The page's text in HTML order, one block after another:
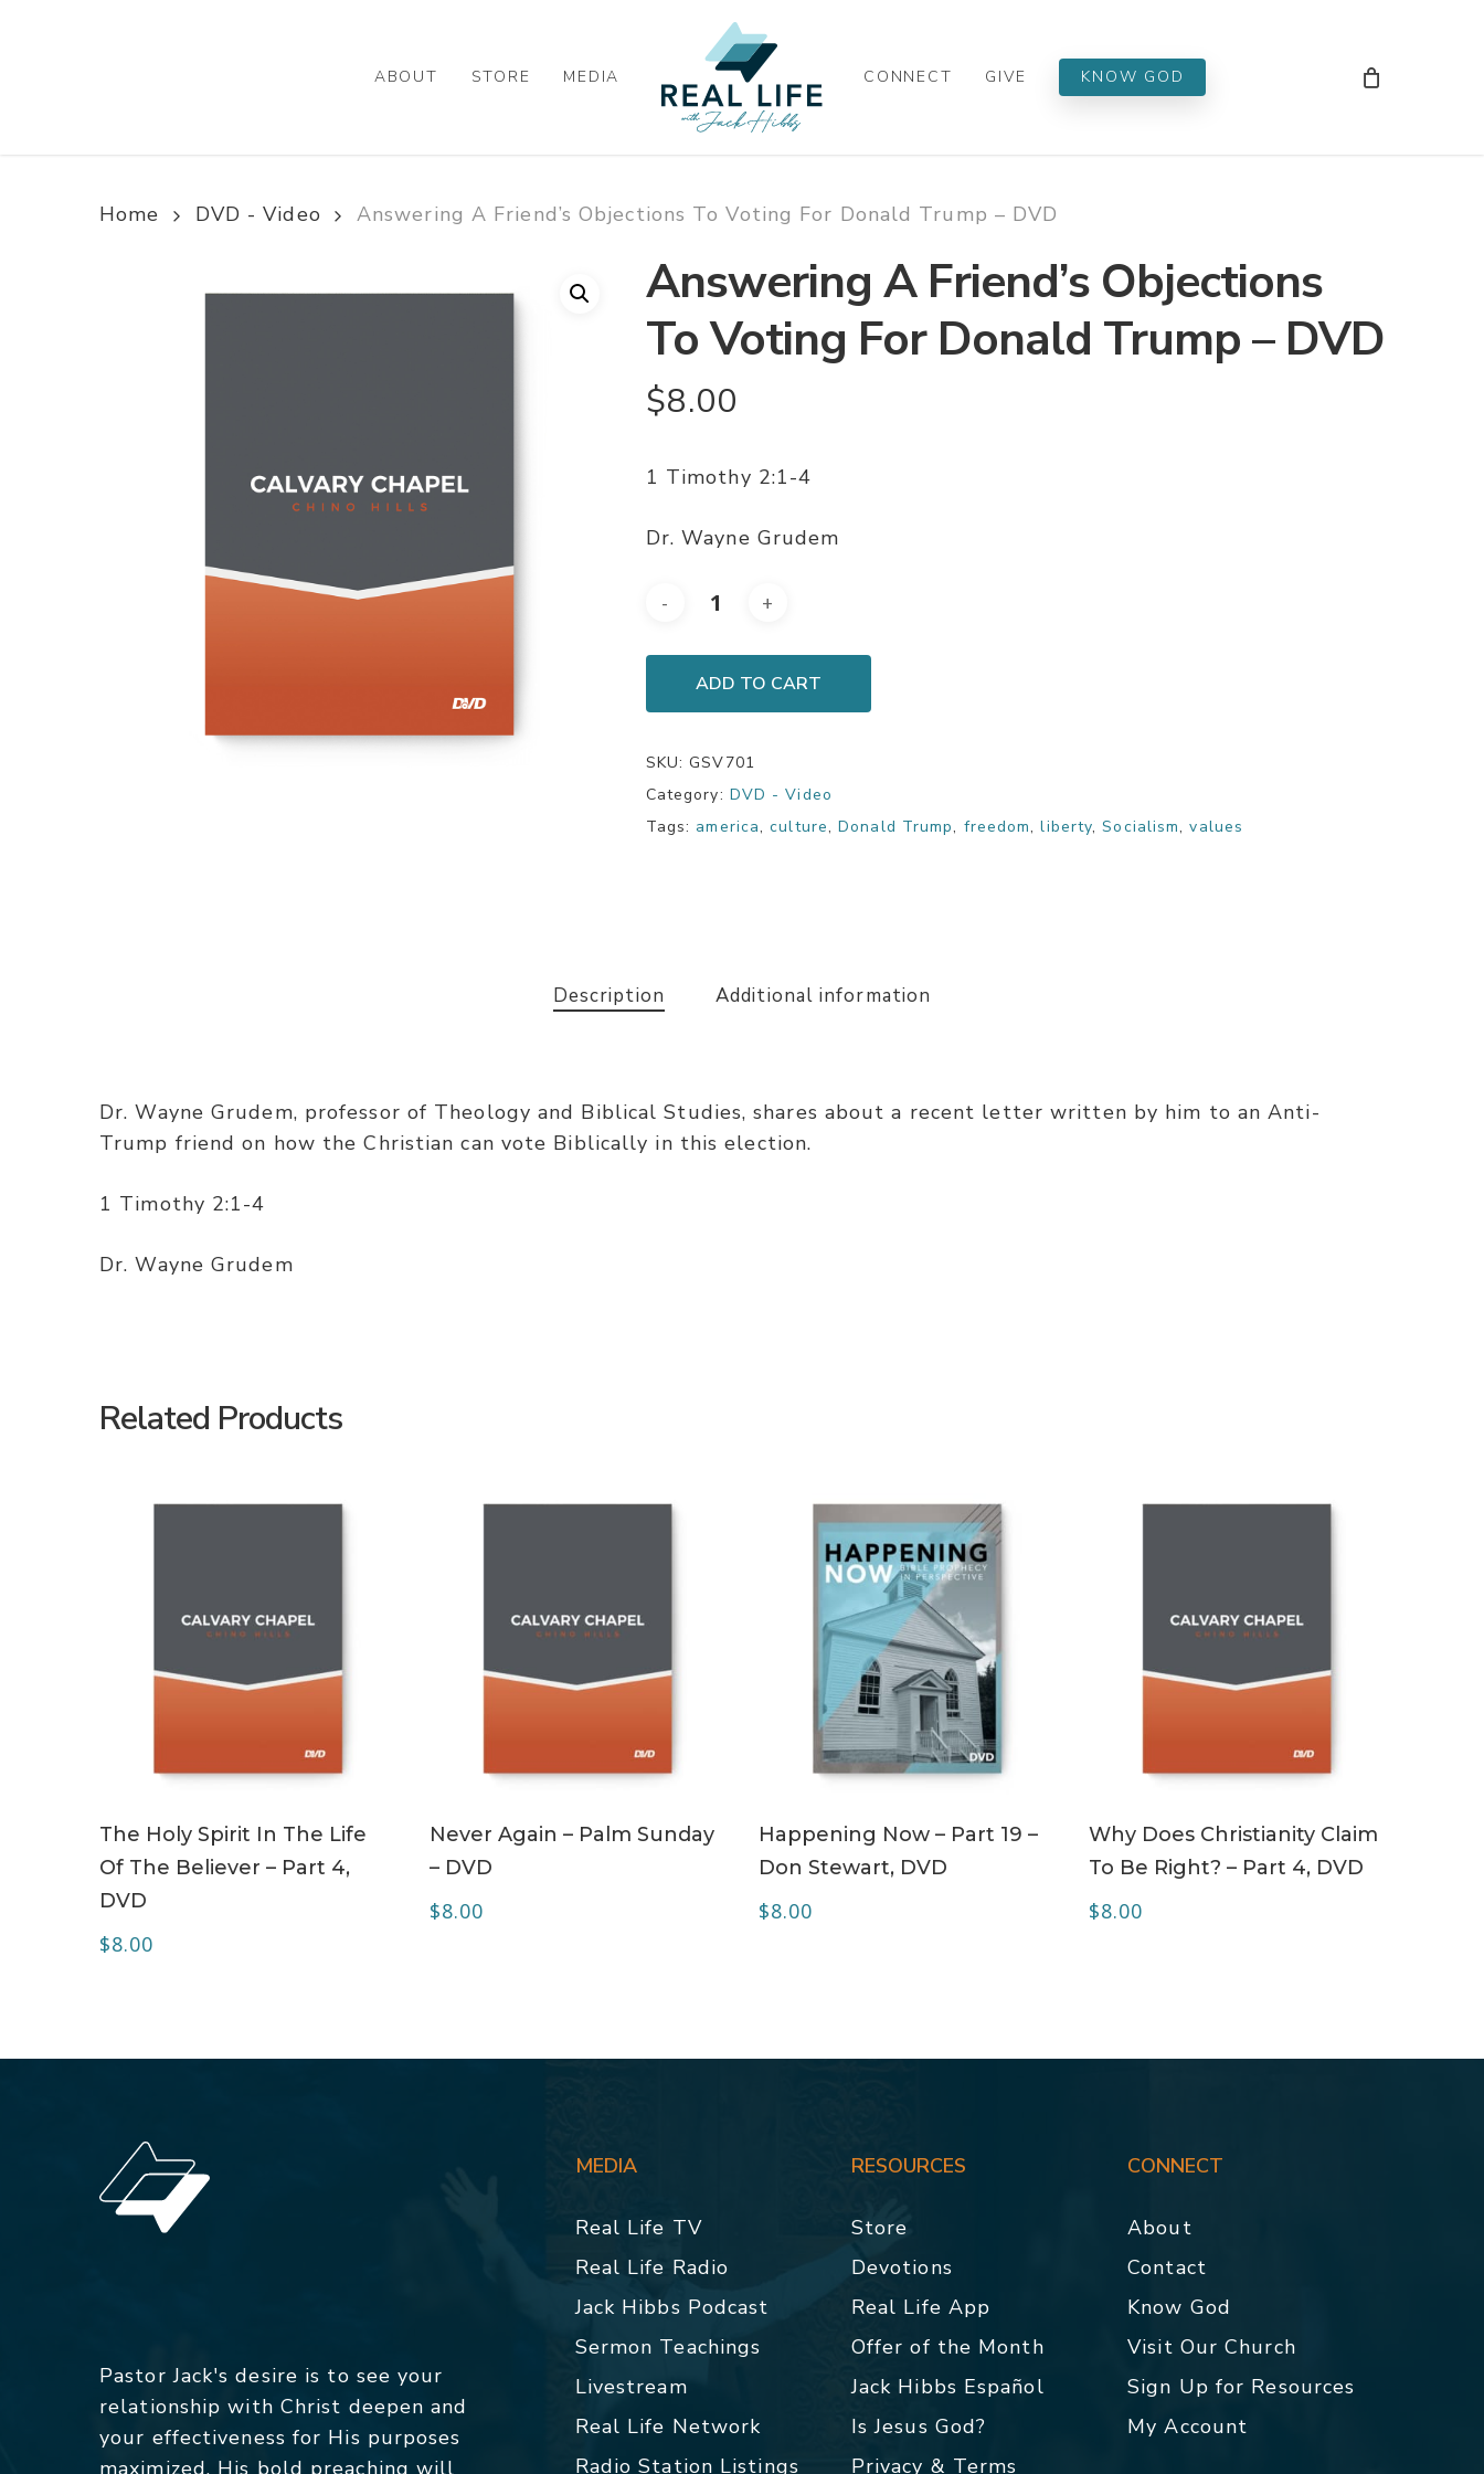
ABOUT STORE MEDIA CONNECT GIVE KNOW GOD
Home DVD - Video Answering A Friend’s Objections To Voting For Donald Trump – DVD
Answering A Friend’s Objections
To Voting For Donald Trump – DVD
$8.00
1 Timothy 2:1-4
Dr. Wayne Grudem
ADD TO CART
SKU: GSV701
Category: DVD - Video
Tags: america,culture,Donald Trump, freedom,liberty,Socialism,values
Description Additional information
Dr. Wayne Grudem, professor of Theology and Biblical Studies, shares about a recent letter written by him to an Anti-
Trump friend on how the Christian can vote Biblically in this election.
1 Timothy 2:1-4
Dr. Wayne Grudem
Related Products
The Holy Spirit In The Life
Of The Believer – Part 4,
DVD
$8.00
Never Again – Palm Sunday
– DVD
$8.00
Happening Now – Part 19 –
Don Stewart, DVD
$8.00
Why Does Christianity Claim
To Be Right? – Part 4, DVD
$8.00
Pastor Jack's desire is to see your
relationship with Christ deepen and
your effectiveness for His purposes
maximized. His bold preaching will
MEDIA
Real Life TV
Real Life Radio
Jack Hibbs Podcast
Sermon Teachings
Livestream
Real Life Network
Radio Station Listings
RESOURCES
Store
Devotions
Real Life App
Offer of the Month
Jack Hibbs Español
Is Jesus God?
Privacy & Terms
CONNECT
About
Contact
Know God
Visit Our Church
Sign Up for Resources
My Account